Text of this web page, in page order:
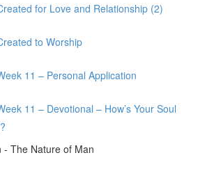
for Love and Relationship (2)
to Worship
11 – Personal Application
11 – Devotional – How’s Your Soul
- The Nature of Man